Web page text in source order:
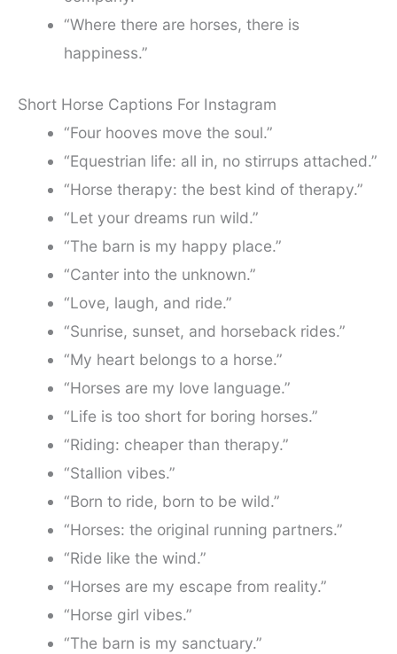
“Where there are horses, there is
happiness.”
Short Horse Captions For Instagram
“Four hooves move the soul.”
“Equestrian life: all in, no stirrups attached.”
“Horse therapy: the best kind of therapy.”
“Let your dreams run wild.”
“The barn is my happy place.”
“Canter into the unknown.”
“Love, laugh, and ride.”
“Sunrise, sunset, and horseback rides.”
“My heart belongs to a horse.”
“Horses are my love language.”
“Life is too short for boring horses.”
“Riding: cheaper than therapy.”
“Stallion vibes.”
“Born to ride, born to be wild.”
“Horses: the original running partners.”
“Ride like the wind.”
“Horses are my escape from reality.”
“Horse girl vibes.”
“The barn is my sanctuary.”